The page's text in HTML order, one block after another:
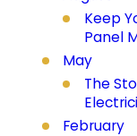
Keep
Panel
May
The
February